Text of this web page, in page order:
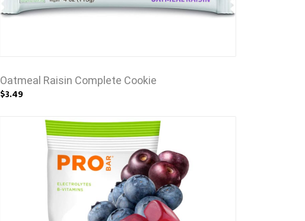
Oatmeal Raisin Complete Cookie
$3.49